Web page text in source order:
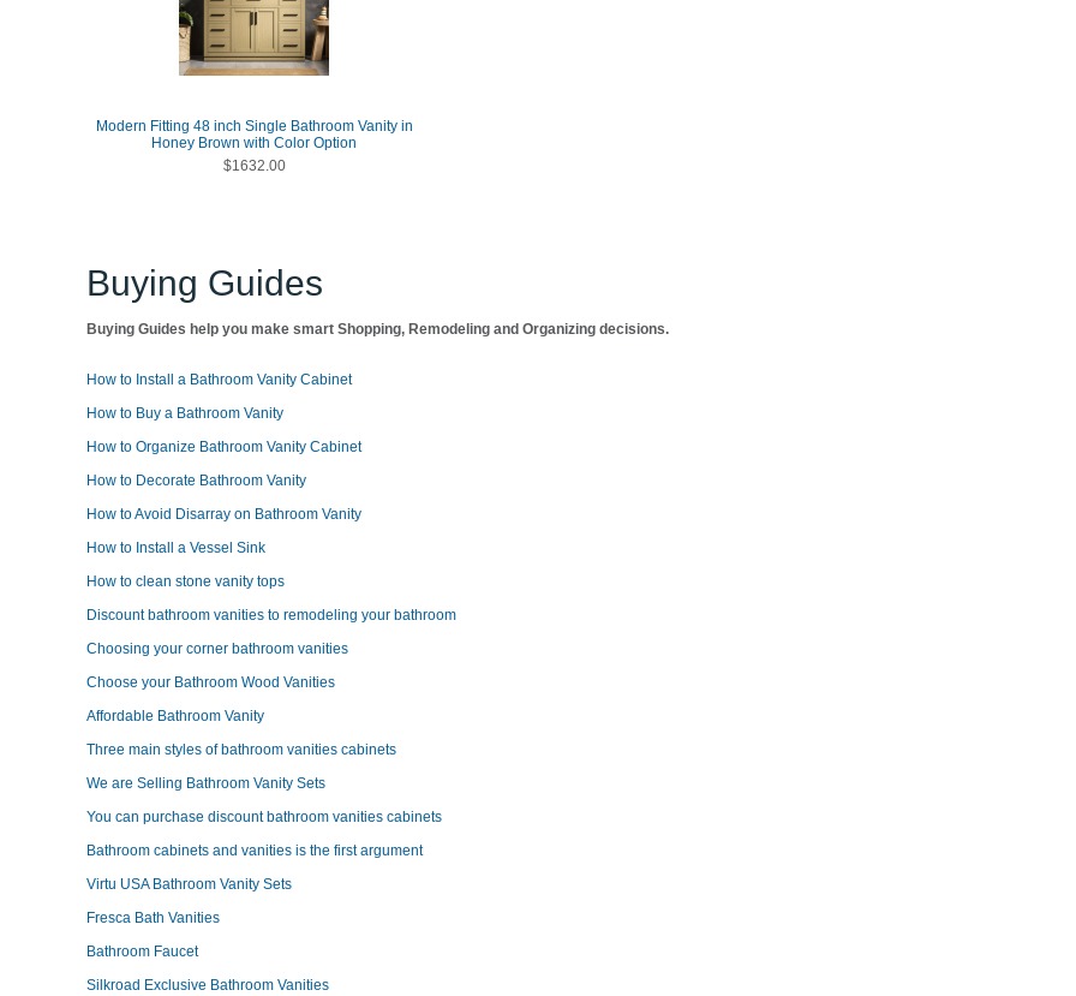
Modern Fitting 48 inch Single Bathroom Vanity in
Honey Brown with Color Option
$1632.00
Buying Guides
Buying Guides help you make smart Shopping, Remodeling and Organizing decisions.
How to Install a Bathroom Vanity Cabinet
How to Buy a Bathroom Vanity
How to Organize Bathroom Vanity Cabinet
How to Decorate Bathroom Vanity
How to Avoid Disarray on Bathroom Vanity
How to Install a Vessel Sink
How to clean stone vanity tops
Discount bathroom vanities to remodeling your bathroom
Choosing your corner bathroom vanities
Choose your Bathroom Wood Vanities
Affordable Bathroom Vanity
Three main styles of bathroom vanities cabinets
We are Selling Bathroom Vanity Sets
You can purchase discount bathroom vanities cabinets
Bathroom cabinets and vanities is the first argument
Virtu USA Bathroom Vanity Sets
Fresca Bath Vanities
Bathroom Faucet
Silkroad Exclusive Bathroom Vanities